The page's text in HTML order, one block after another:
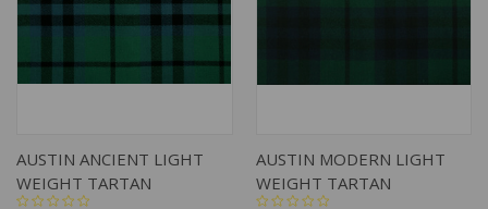
AUSTIN ANCIENT LIGHT
WEIGHT TARTAN
AUSTIN MODERN LIGHT
WEIGHT TARTAN